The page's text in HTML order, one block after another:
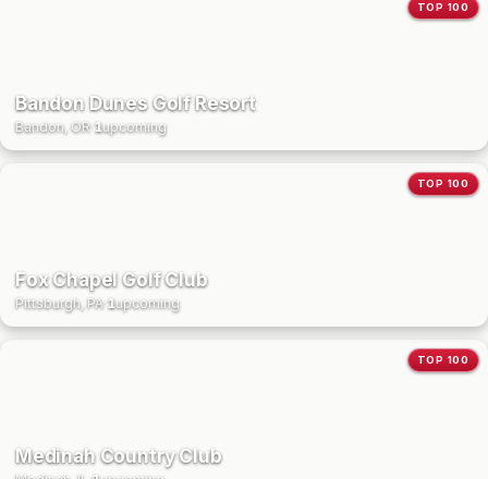
TOP 100
Bandon Dunes Golf Resort
Bandon, OR· 1upcoming
TOP 100
Fox Chapel Golf Club
Pittsburgh, PA· 1upcoming
TOP 100
Medinah Country Club